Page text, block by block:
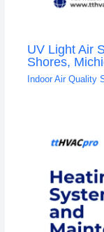
UV Light Air
Shores,
Indoor Air Quality